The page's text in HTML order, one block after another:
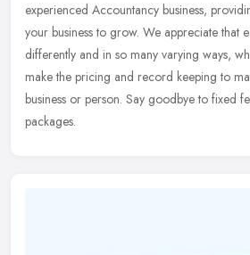
experienced Accountancy business,
your business to grow. We appreciate that
differently and in so many varying ways,
make the pricing and record keeping to
business or person. Say goodbye to fixed
packages.